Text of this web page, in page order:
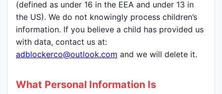
(defined as under 16 in the EEA and under 13 in
the US). We do not knowingly process children’s
information. If you believe a child has provided us
with data, contact us at:
adblockerco@outlook.com and we will delete it.
What Personal Information Is